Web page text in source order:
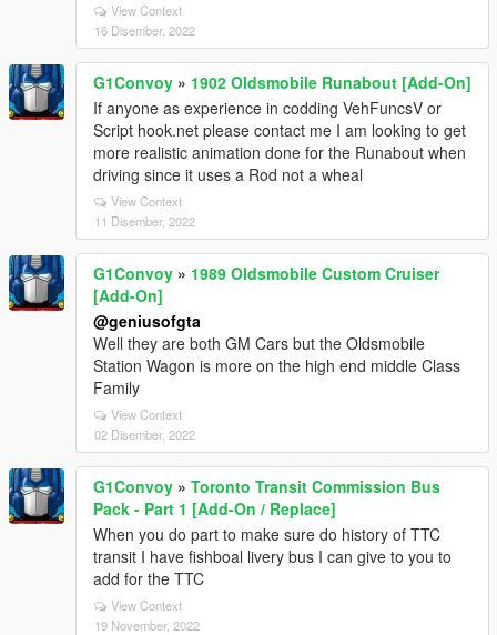
View Context
16 Disember, 2022
G1Convoy » 1902 Oldsmobile Runabout [Add-On]
If anyone as experience in codding VehFuncsV or
Script hook.net please contact me I am looking to get
more realistic animation done for the Runabout when
driving since it uses a Rod not a wheal
View Context
11 Disember, 2022
G1Convoy » 1989 Oldsmobile Custom Cruiser
[Add-On]
@geniusofgta
Well they are both GM Cars but the Oldsmobile
Station Wagon is more on the high end middle Class
Family
View Context
02 Disember, 2022
G1Convoy » Toronto Transit Commission Bus
Pack - Part 1 [Add-On / Replace]
When you do part to make sure do history of TTC
transit I have fishboal livery bus I can give to you to
add for the TTC
View Context
19 November, 2022